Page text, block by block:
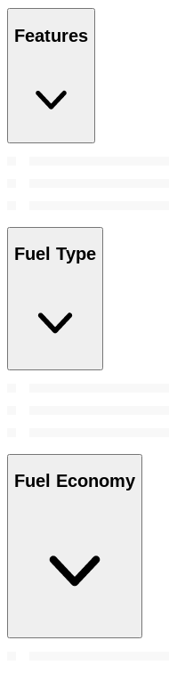
Features
Fuel Type
Fuel Economy